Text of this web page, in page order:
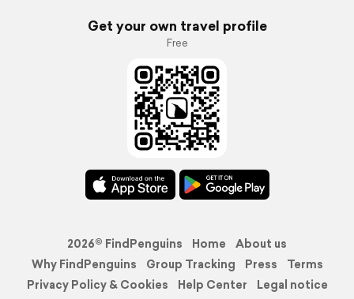
Get your own travel profile
Free
2026© FindPenguins Home
About us
Why FindPenguins
Group Tracking Press
Terms
Privacy Policy & Cookies
Help Center Legal notice